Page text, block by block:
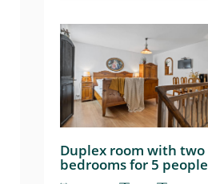
Duplex room with two
bedrooms for 5 people